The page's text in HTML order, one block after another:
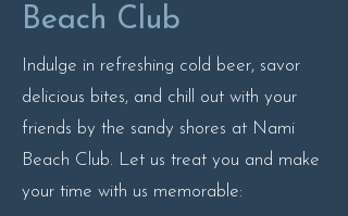
Beach Club
Indulge in refreshing cold beer, savor
delicious bites, and chill out with your
friends by the sandy shores at Nami
Beach Club. Let us treat you and make
your time with us memorable: